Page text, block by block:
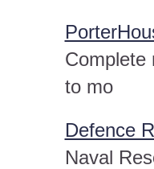
Complete
to mo
Defence
Naval